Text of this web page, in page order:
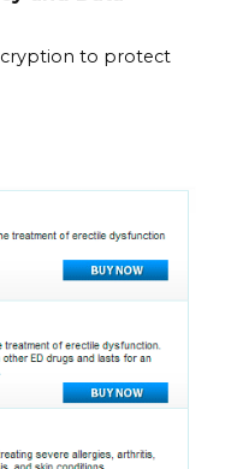
to protect